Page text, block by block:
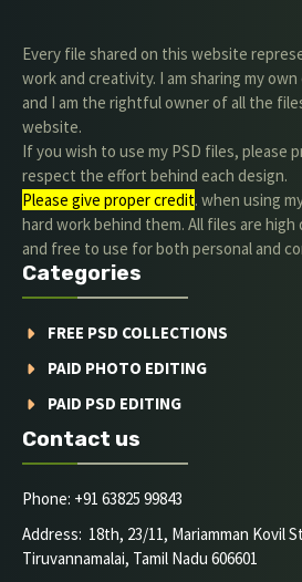
Every file shared on this website
work and creativity. I am sharing my
and I am the rightful owner of all the
website.
If you wish to use my PSD files, please
respect the effort behind each design.
Please give proper credit. when using
hard work behind them. All files are
and free to use for both personal and
Categories
FREE PSD COLLECTIONS
PAID PHOTO EDITING
PAID PSD EDITING
Contact us
Phone: +91 63825 99843
Address: 18th, 23/11, Mariamman Kovil
Tiruvannamalai, Tamil Nadu 606601